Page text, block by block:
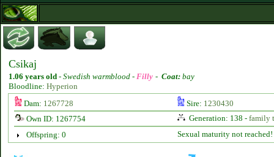
Csikaj
1.06 years old - Swedish warmblood - Filly - Coat: bay
Bloodline: Hyperion
Dam: 1267728 Sire: 1230430
Own ID: 1267754
Generation: 138 - family
Offspring: 0
Sexual maturity not reached!